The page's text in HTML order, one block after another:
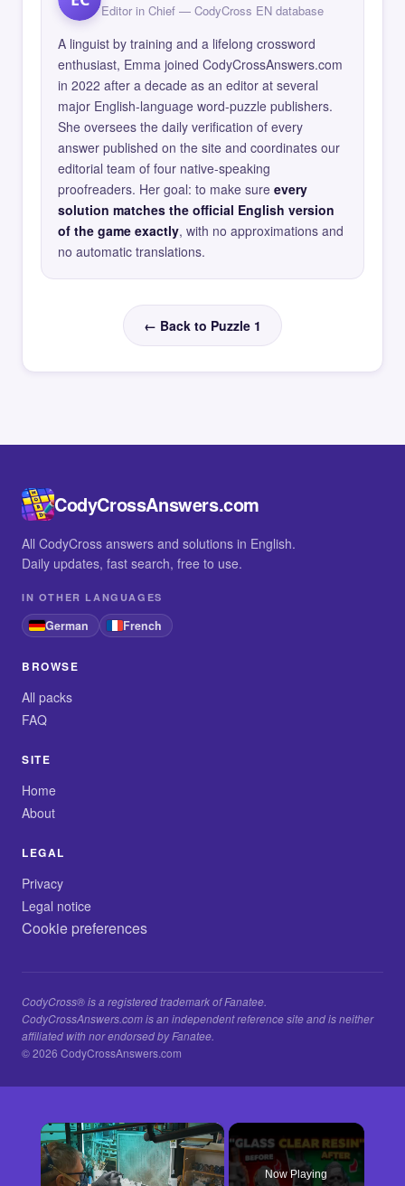
Editor in Chief — CodyCross EN database
A linguist by training and a lifelong crossword
enthusiast, Emma joined CodyCrossAnswers.com
in 2022 after a decade as an editor at several
major English-language word-puzzle publishers.
She oversees the daily verification of every
answer published on the site and coordinates our
editorial team of four native-speaking
proofreaders. Her goal: to make sure every
solution matches the official English version
of the game exactly, with no approximations and
no automatic translations.
← Back to Puzzle 1
CodyCrossAnswers.com
All CodyCross answers and solutions in English.
Daily updates, fast search, free to use.
IN OTHER LANGUAGES
German French
BROWSE
All packs
FAQ
SITE
Home
About
LEGAL
Privacy
Legal notice
Cookie preferences
CodyCross® is a registered trademark of Fanatee.
CodyCrossAnswers.com is an independent reference site and is neither
affiliated with nor endorsed by Fanatee.
© 2026 CodyCrossAnswers.com
×
Now Playing